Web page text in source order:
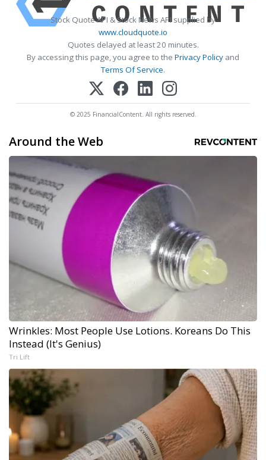
Stock Quote API & Stock News API supplied by
www.cloudquote.io
Quotes delayed at least 20 minutes.
By accessing this page, you agree to the Privacy Policy and
Terms Of Service.
© 2025 FinancialContent. All rights reserved.
Around the Web
Wrinkles: Most People Use Lotions. Koreans Do This
Instead (It's Genius)
Tri Lift